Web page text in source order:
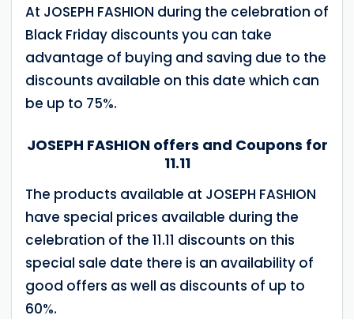
At JOSEPH FASHION during the celebration of
Black Friday discounts you can take
advantage of buying and saving due to the
discounts available on this date which can
be up to 75%.
JOSEPH FASHION offers and Coupons for
11.11
The products available at JOSEPH FASHION
have special prices available during the
celebration of the 11.11 discounts on this
special sale date there is an availability of
good offers as well as discounts of up to
60%.